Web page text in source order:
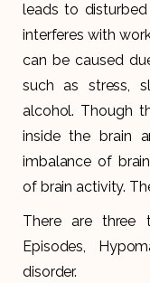
leads to
interferes with
can be caused
such as stress,
alcohol. Though
inside the brain
imbalance of
of brain activity.
There are three
Episodes,
disorder.